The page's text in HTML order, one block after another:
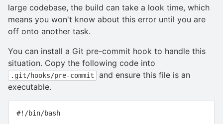
large codebase, the build can take a look time, which
means you won't know about this error until you are
off onto another task.
You can install a Git pre-commit hook to handle this
situation. Copy the following code into
.git/hooks/pre-commit
and ensure this file is an
executable.
#!/bin/bash